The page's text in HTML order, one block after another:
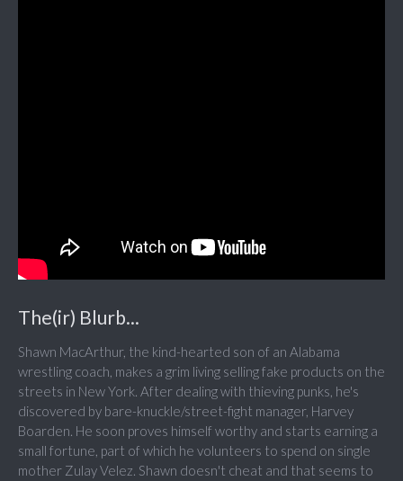
The(ir) Blurb...
Shawn MacArthur, the kind-hearted son of an Alabama
wrestling coach, makes a grim living selling fake products on the
streets in New York. After dealing with thieving punks, he's
discovered by bare-knuckle/street-fight manager, Harvey
Boarden. He soon proves himself worthy and starts earning a
small fortune, part of which he volunteers to spend on single
mother Zulay Velez. Shawn doesn't cheat and that seems to